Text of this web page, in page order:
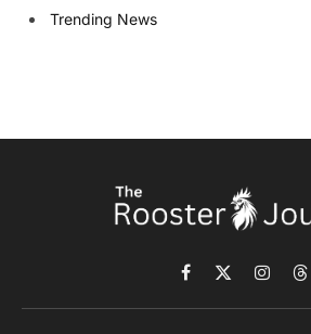
Trending News
Facebook
X
(Twitter)